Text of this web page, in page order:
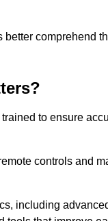
comprehend
to ensure
controls and
including